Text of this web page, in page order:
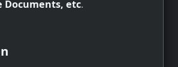
Documents, etc.